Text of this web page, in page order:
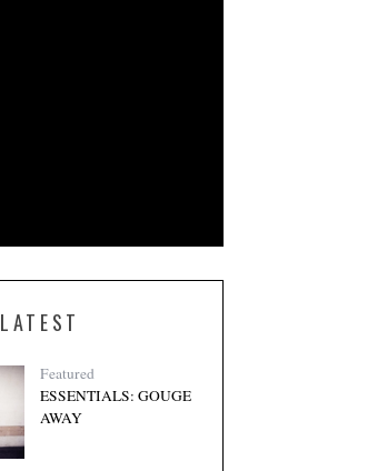
LATEST
Featured
ESSENTIALS: GOUGE
AWAY